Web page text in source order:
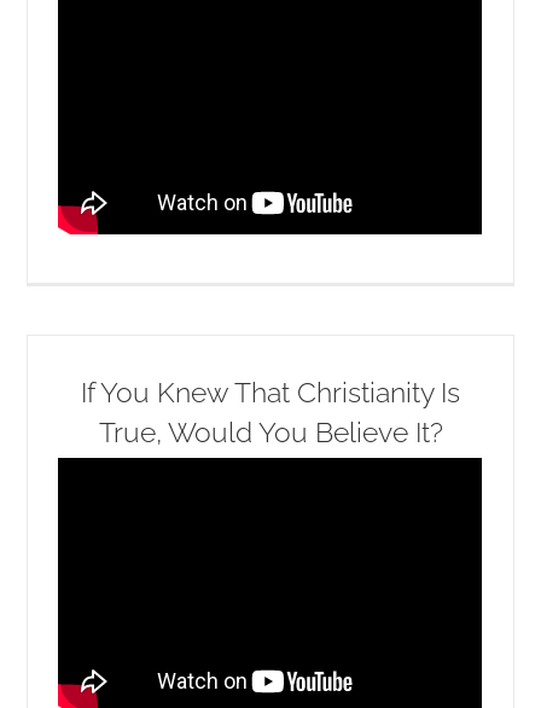
If You Knew That Christianity Is
True, Would You Believe It?